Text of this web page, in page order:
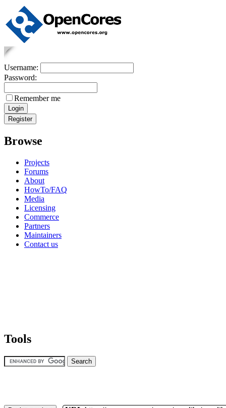
Username:
Password:
Remember me
Browse
Projects
Forums
About
HowTo/FAQ
Media
Licensing
Commerce
Partners
Maintainers
Contact us
Tools